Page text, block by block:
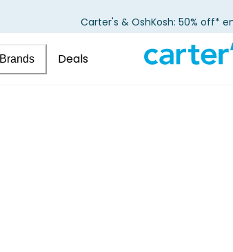
Carter's & OshKosh: 50% off*
Brands Deals